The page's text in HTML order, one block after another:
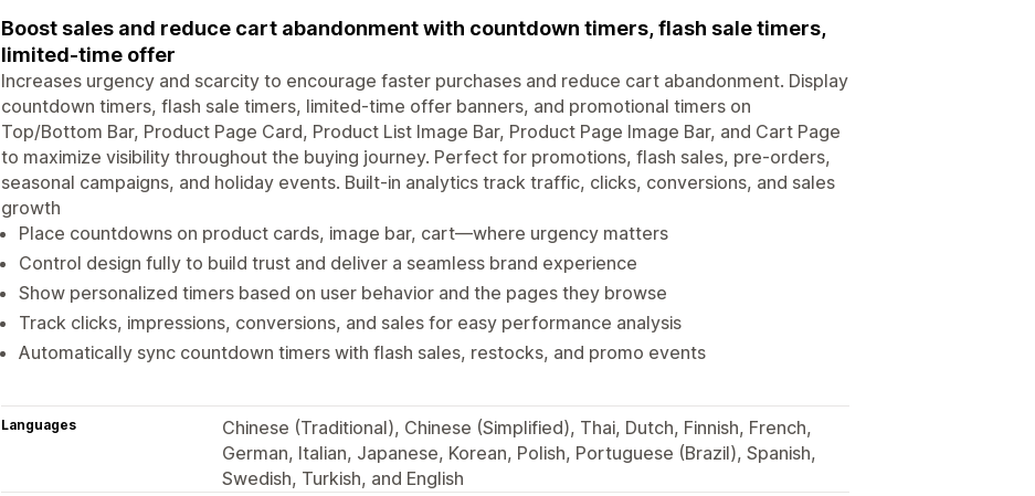
Boost sales and reduce cart abandonment with countdown timers, flash sale timers,
limited-time offer
Increases urgency and scarcity to encourage faster purchases and reduce cart abandonment. Display
countdown timers, flash sale timers, limited-time offer banners, and promotional timers on
Top/Bottom Bar, Product Page Card, Product List Image Bar, Product Page Image Bar, and Cart Page
to maximize visibility throughout the buying journey. Perfect for promotions, flash sales, pre-orders,
seasonal campaigns, and holiday events. Built-in analytics track traffic, clicks, conversions, and sales
growth
Place countdowns on product cards, image bar, cart—where urgency matters
Control design fully to build trust and deliver a seamless brand experience
Show personalized timers based on user behavior and the pages they browse
Track clicks, impressions, conversions, and sales for easy performance analysis
Automatically sync countdown timers with flash sales, restocks, and promo events
Languages
Chinese (Traditional), Chinese (Simplified), Thai, Dutch, Finnish, French,
German, Italian, Japanese, Korean, Polish, Portuguese (Brazil), Spanish,
Swedish, Turkish, and English